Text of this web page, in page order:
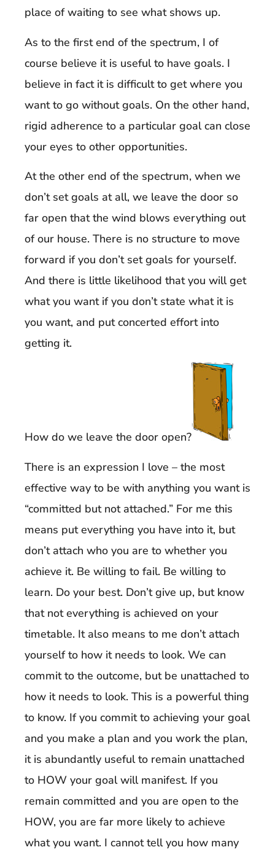
place of waiting to see what shows up.
As to the first end of the spectrum, I of
course believe it is useful to have goals. I
believe in fact it is difficult to get where you
want to go without goals. On the other hand,
rigid adherence to a particular goal can close
your eyes to other opportunities.
At the other end of the spectrum, when we
don’t set goals at all, we leave the door so
far open that the wind blows everything out
of our house. There is no structure to move
forward if you don’t set goals for yourself.
And there is little likelihood that you will get
what you want if you don’t state what it is
you want, and put concerted effort into
getting it.
How do we leave the door open?
There is an expression I love – the most
effective way to be with anything you want is
“committed but not attached.” For me this
means put everything you have into it, but
don’t attach who you are to whether you
achieve it. Be willing to fail. Be willing to
learn. Do your best. Don’t give up, but know
that not everything is achieved on your
timetable. It also means to me don’t attach
yourself to how it needs to look. We can
commit to the outcome, but be unattached to
how it needs to look. This is a powerful thing
to know. If you commit to achieving your goal
and you make a plan and you work the plan,
it is abundantly useful to remain unattached
to HOW your goal will manifest. If you
remain committed and you are open to the
HOW, you are far more likely to achieve
what you want. I cannot tell you how many